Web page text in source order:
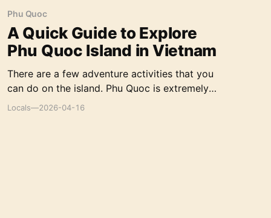
Phu Quoc
A Quick Guide to Explore
Phu Quoc Island in Vietnam
There are a few adventure activities that you
can do on the island. Phu Quoc is extremely
easy to get around, and the easiest way is by
Locals—2026-04-16